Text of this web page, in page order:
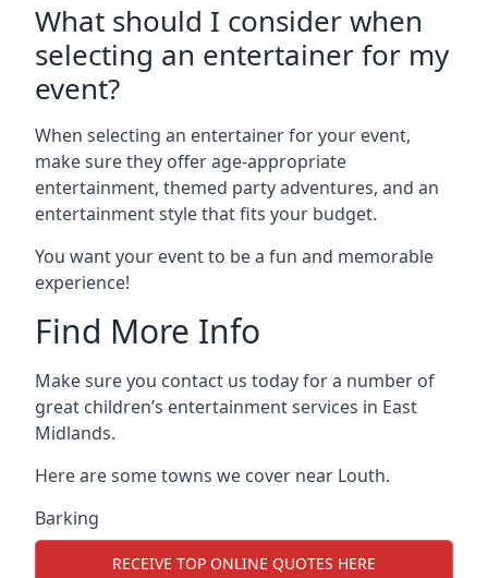
What should I consider when
selecting an entertainer for my
event?
When selecting an entertainer for your event,
make sure they offer age-appropriate
entertainment, themed party adventures, and an
entertainment style that fits your budget.
You want your event to be a fun and memorable
experience!
Find More Info
Make sure you contact us today for a number of
great children’s entertainment services in East
Midlands.
Here are some towns we cover near Louth.
Barking
RECEIVE TOP ONLINE QUOTES HERE